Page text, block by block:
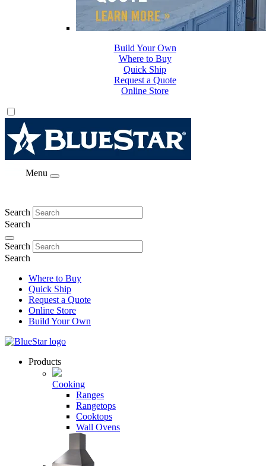
Where to Buy
Quick Ship
Request a Quote
Online Store
Build Your Own
Menu
Search
Search
Search
Search
Where to Buy
Quick Ship
Request a Quote
Online Store
Build Your Own
Products
Cooking
Ranges
Rangetops
Cooktops
Wall Ovens